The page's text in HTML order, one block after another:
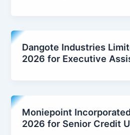
Dangote Industries
2026 for Executive
Moniepoint
2026 for Senior Credit